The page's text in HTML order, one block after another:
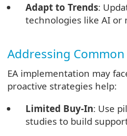
Adapt to Trends:
technologies like AI or
Addressing
EA implementation may
proactive strategies help:
Limited Buy-In: Use
studies to build